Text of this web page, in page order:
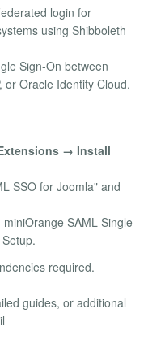
login for
using Shibboleth
Sign-On between
or Oracle Identity Cloud.
→ Install
SSO for Joomla" and
SAML Single
required.
guides, or additional